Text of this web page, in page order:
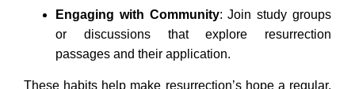
Engaging with Community: Join study groups
or discussions that explore resurrection
passages and their application.
These habits help make resurrection’s hope a regular,